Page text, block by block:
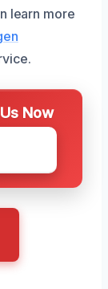
learn more
Now